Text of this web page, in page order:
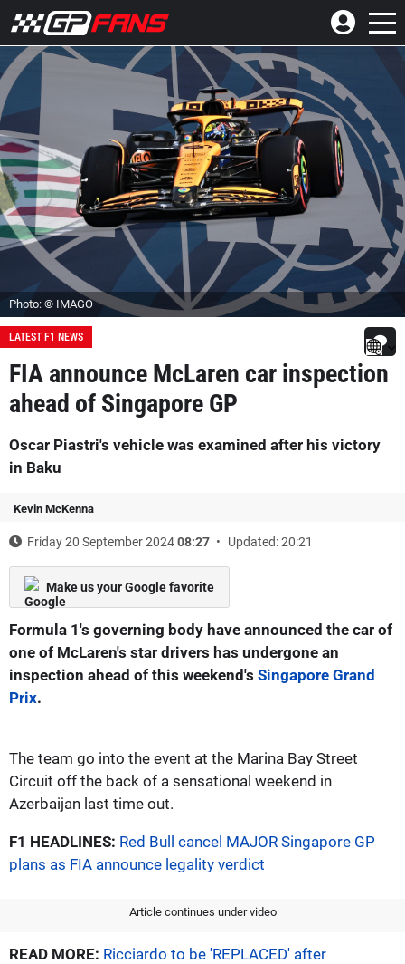
Photo: © IMAGO
LATEST F1 NEWS
FIA announce McLaren car inspection
ahead of Singapore GP
Oscar Piastri's vehicle was examined after his victory
in Baku
Kevin McKenna
Friday 20 September 202408:27 Updated: 20:21
Make us your Google favorite
Formula 1's governing body have announced the car of
one of McLaren's star drivers has undergone an
inspection ahead of this weekend's Singapore Grand
Prix.
The team go into the event at the Marina Bay Street
Circuit off the back of a sensational weekend in
Azerbaijan last time out.
F1 HEADLINES: Red Bull cancel MAJOR Singapore GP
plans as FIA announce legality verdict
Article continues under video
READ MORE: Ricciardo to be 'REPLACED' after